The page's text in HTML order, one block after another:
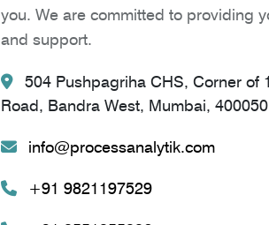
you. We are committed to providing
and support.
504 Pushpagriha CHS, Corner of
Road, Bandra West, Mumbai,
info@processanalytik.com
+91 9821197529